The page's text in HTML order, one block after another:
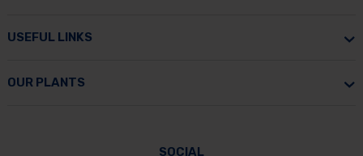
USEFUL LINKS
OUR PLANTS
SOCIAL